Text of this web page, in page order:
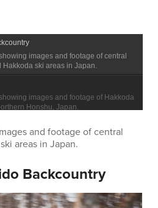
images and footage of central
Hakkoda ski areas in Japan.
images and footage of Hakkoda
Honshu, Japan.
and footage of central
areas in Japan.
Backcountry